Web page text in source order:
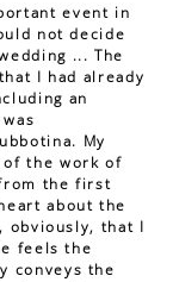
event in
not decide
... The
I had already
an
My
of the work of
the first
about the
obviously, that I
feels the
conveys the